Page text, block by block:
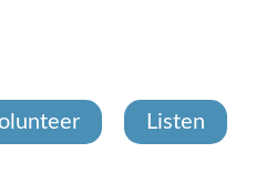
content
Listen